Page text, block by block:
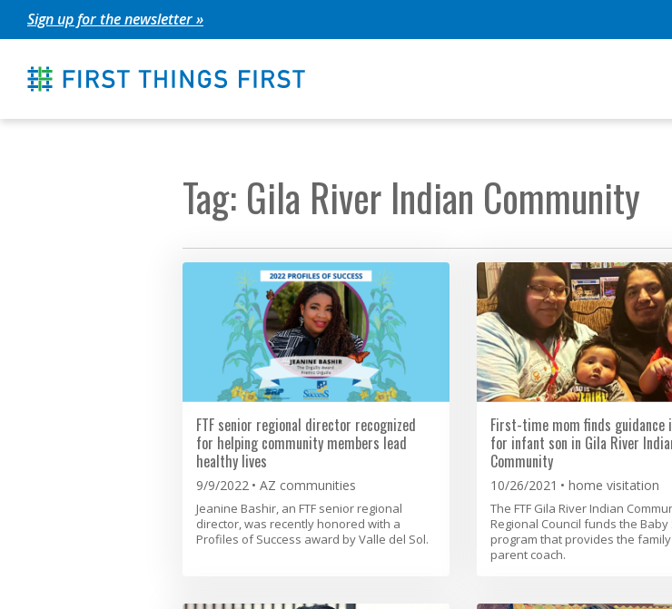
Skip
to
content
Sign up for the newsletter »
Tag: Gila River Indian Community
FTF senior regional director recognized
for helping community members lead
healthy lives
9/9/2022 AZ communities
Jeanine Bashir, an FTF senior regional
director, was recently honored with a
Profiles of Success award by Valle del Sol.
First-time mom finds guidance
for infant son in Gila River
Community
10/26/2021 home visitation
The FTF Gila River Indian
Regional Council funds the Baby
program that provides the
parent coach.